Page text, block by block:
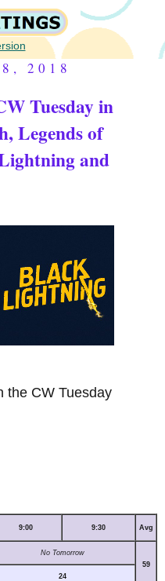
2018
Tuesday in
Legends of
and
the CW Tuesday
9:00 9:30 Avg
No Tomorrow
59
24